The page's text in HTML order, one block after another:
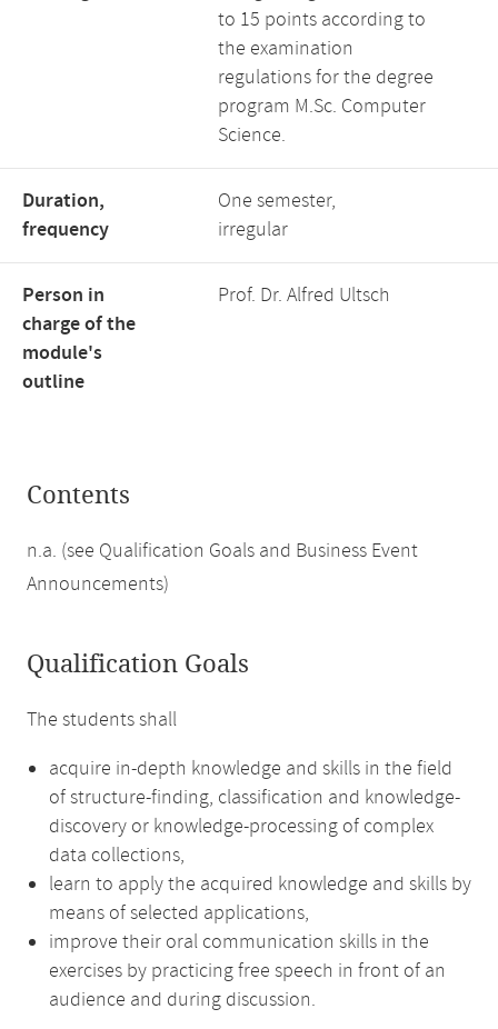
to 15 points according to
the examination
regulations for the degree
program M.Sc. Computer
Science.
Duration,
frequency
One semester,
irregular
Person in
charge of the
module's
outline
Prof. Dr. Alfred Ultsch
Contents
n.a. (see Qualification Goals and Business Event
Announcements)
Qualification Goals
The students shall
acquire in-depth knowledge and skills in the field
of structure-finding, classification and knowledge-
discovery or knowledge-processing of complex
data collections,
learn to apply the acquired knowledge and skills by
means of selected applications,
improve their oral communication skills in the
exercises by practicing free speech in front of an
audience and during discussion.